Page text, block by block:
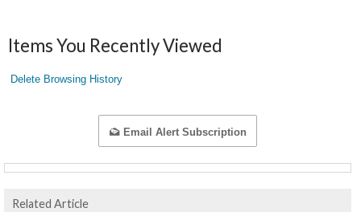
Items You Recently Viewed
Delete Browsing History
Email Alert Subscription
Related Article